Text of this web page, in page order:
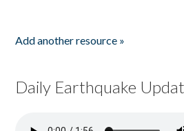
Add another resource »
Daily Earthquake